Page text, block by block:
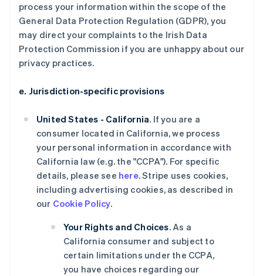
process your information within the scope of the
General Data Protection Regulation (GDPR), you
may direct your complaints to the Irish Data
Protection Commission if you are unhappy about our
privacy practices.
e. Jurisdiction-specific provisions
United States - California. If you are a
consumer located in California, we process
your personal information in accordance with
California law (e.g. the "CCPA"). For specific
details, please see here. Stripe uses cookies,
including advertising cookies, as described in
our Cookie Policy.
Your Rights and Choices. As a
California consumer and subject to
certain limitations under the CCPA,
you have choices regarding our